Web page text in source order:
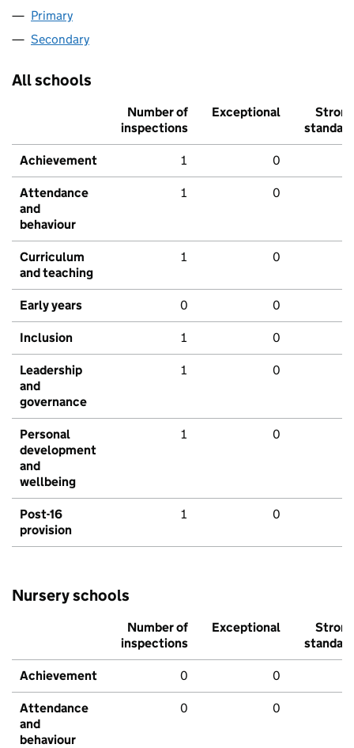
Primary
Secondary
All schools
Number of
inspections
Exceptional
Strong
standard
Achievement 1 0
Attendance
and
behaviour
1 0
Curriculum
and teaching
1 0
Early years 0 0
Inclusion 1 0
Leadership
and
governance
1 0
Personal
development
and
wellbeing
1 0
Post-16
provision
1 0
Nursery schools
Number of
inspections
Exceptional
Strong
standard
Achievement 0 0
Attendance
and
behaviour
0 0